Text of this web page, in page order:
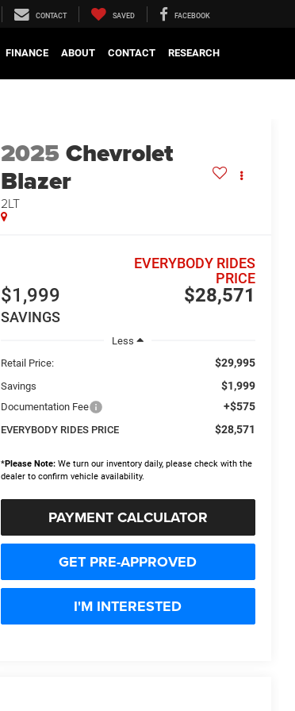
CONTACT SAVED FACEBOOK
FINANCE ABOUT CONTACT RESEARCH
2025Chevrolet
Blazer
2LT
$1,999
SAVINGS
$28,571
EVERYBODY RIDES
PRICE
Less
Retail Price:
$29,995
Savings $1,999
Documentation Fee +$575
EVERYBODY RIDES PRICE $28,571
*Please Note:We turn our inventory daily, please check with the
dealer to confirm vehicle availability.
PAYMENT CALCULATOR
GET PRE-APPROVED
I'M INTERESTED